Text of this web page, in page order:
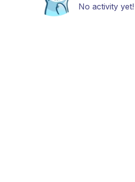
No activity yet!